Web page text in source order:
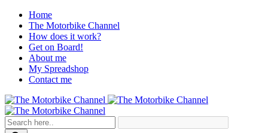
Home
The Motorbike Channel
How does it work?
Get on Board!
About me
My Spreadshop
Contact me